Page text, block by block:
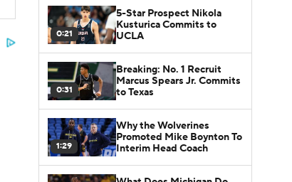
0:21
5-Star Prospect Nikola
Kusturica Commits to
UCLA
0:31
Breaking: No. 1 Recruit
Marcus Spears Jr. Commits
to Texas
1:29
Why the Wolverines
Promoted Mike Boynton To
Interim Head Coach